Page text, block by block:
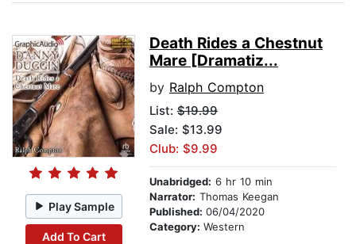
Play Sample
Add To Cart
Death Rides a Chestnut
Mare [Dramatiz...
by Ralph Compton
List: $19.99
Sale: $13.99
Club: $9.99
Unabridged: 6 hr 10 min
Narrator: Thomas Keegan
Published: 06/04/2020
Category: Western